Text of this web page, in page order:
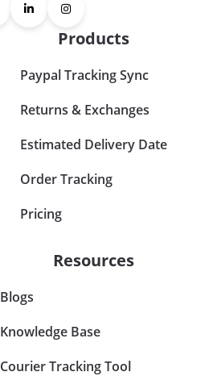
Products
Paypal Tracking Sync
Returns & Exchanges
Estimated Delivery Date
Order Tracking
Pricing
Resources
Blogs
Knowledge Base
Courier Tracking Tool